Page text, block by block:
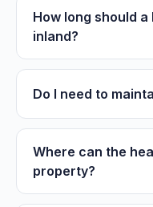
How long should
inland?
Do I need to
Where can the
property?